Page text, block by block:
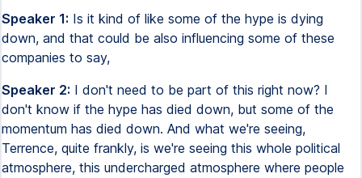
Speaker 1: Is it kind of like some of the hype is dying
down, and that could be also influencing some of these
companies to say,
Speaker 2: I don't need to be part of this right now? I
don't know if the hype has died down, but some of the
momentum has died down. And what we're seeing,
Terrence, quite frankly, is we're seeing this whole political
atmosphere, this undercharged atmosphere where people